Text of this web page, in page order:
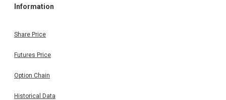
Information
Share Price
Futures Price
Option Chain
Historical Data